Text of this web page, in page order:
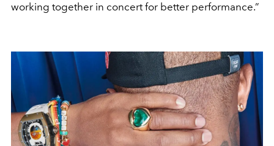
working together in concert for better performance.”